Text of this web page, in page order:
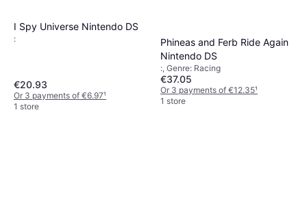
I Spy Universe Nintendo DS
:
€20.93
Or 3 payments of €6.97¹
1 store
Phineas and Ferb Ride Again
Nintendo DS
:, Genre: Racing
€37.05
Or 3 payments of €12.35¹
1 store